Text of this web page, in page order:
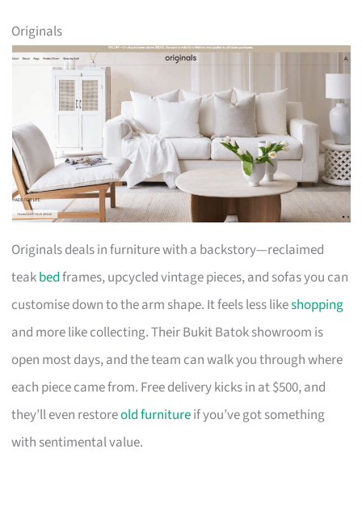
Originals
Originals deals in furniture with a backstory—reclaimed
teakbedframes, upcycled vintage pieces, and sofas you can
customise down to the arm shape. It feels less likeshopping
and more like collecting. Their Bukit Batok showroom is
open most days, and the team can walk you through where
each piece came from. Free delivery kicks in at $500, and
they’ll even restoreold furnitureif you’ve got something
with sentimental value.